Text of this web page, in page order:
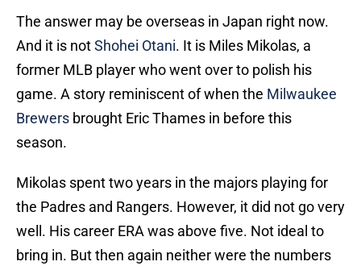
The answer may be overseas in Japan right now.
And it is notShohei Otani. It is Miles Mikolas, a
former MLB player who went over to polish his
game. A story reminiscent of when the Milwaukee
Brewers brought Eric Thames in before this
season.
Mikolas spent two years in the majors playing for
the Padres and Rangers. However, it did not go very
well. His career ERA was above five. Not ideal to
bring in. But then again neither were the numbers